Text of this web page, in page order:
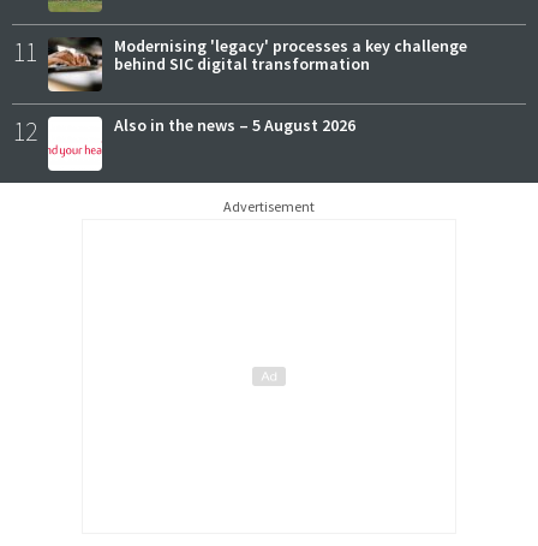
11
Modernising 'legacy' processes a key challenge
behind SIC digital transformation
12 Also in the news – 5 August 2026
Advertisement